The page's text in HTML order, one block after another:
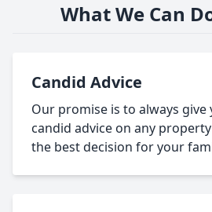
What We Can
Candid Advice
Our promise is to always
candid advice on any
the best decision for your